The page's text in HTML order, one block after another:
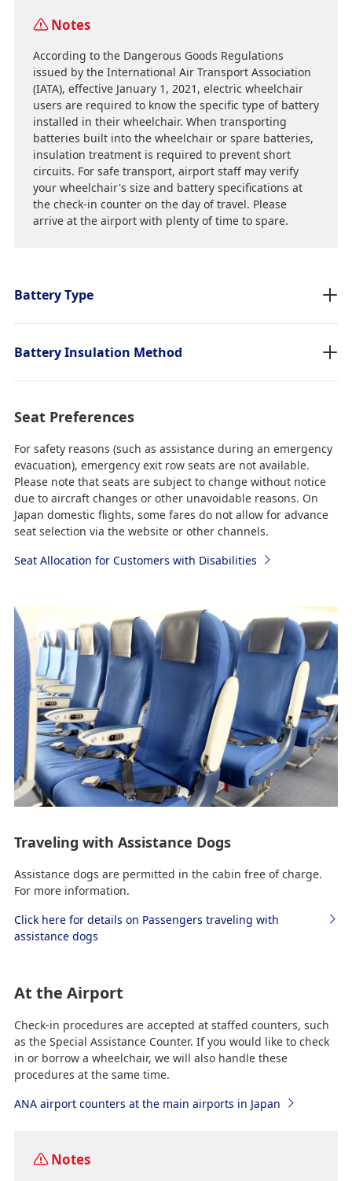
Notes
According to the Dangerous Goods Regulations
issued by the International Air Transport Association
(IATA), effective January 1, 2021, electric wheelchair
users are required to know the specific type of battery
installed in their wheelchair. When transporting
batteries built into the wheelchair or spare batteries,
insulation treatment is required to prevent short
circuits. For safe transport, airport staff may verify
your wheelchair's size and battery specifications at
the check-in counter on the day of travel. Please
arrive at the airport with plenty of time to spare.
Battery Type
Battery Insulation Method
Seat Preferences
For safety reasons (such as assistance during an emergency
evacuation), emergency exit row seats are not available.
Please note that seats are subject to change without notice
due to aircraft changes or other unavoidable reasons. On
Japan domestic flights, some fares do not allow for advance
seat selection via the website or other channels.
Seat Allocation for Customers with Disabilities
Traveling with Assistance Dogs
Assistance dogs are permitted in the cabin free of charge.
For more information.
Click here for details on Passengers traveling with
assistance dogs
At the Airport
Check-in procedures are accepted at staffed counters, such
as the Special Assistance Counter. If you would like to check
in or borrow a wheelchair, we will also handle these
procedures at the same time.
ANA airport counters at the main airports in Japan
Notes